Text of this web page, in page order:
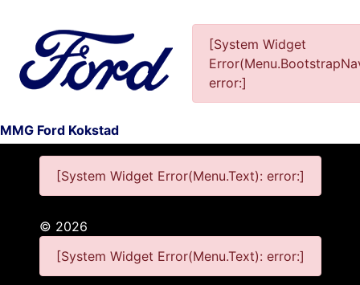
MMG Ford Kokstad
[System Widget
error:]
This Special Has Expired.
[System Widget Error(Menu.Text): error:]
© 2026
[System Widget Error(Menu.Text): error:]